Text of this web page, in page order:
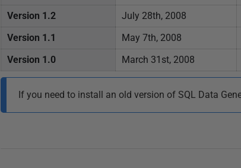
3
Version 1.2
July 28th, 2008
Version 1.1
May 7th, 2008
Version 1.0 March 31st, 2008
If you need to install an old version of SQL Data